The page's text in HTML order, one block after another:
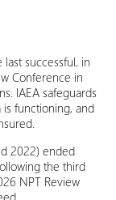
successful, in
Conference in
IAEA safeguards
functioning, and
2022) ended
the third
NPT Review